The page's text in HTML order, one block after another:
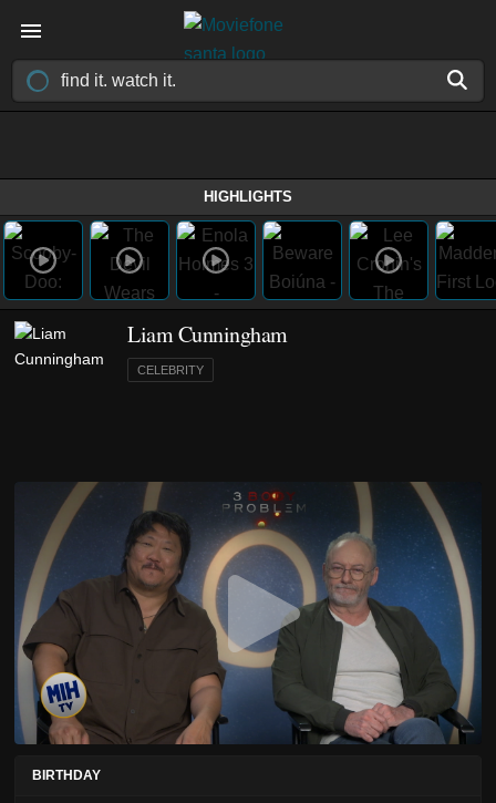
HIGHLIGHTS
Liam Cunningham
CELEBRITY
BIRTHDAY